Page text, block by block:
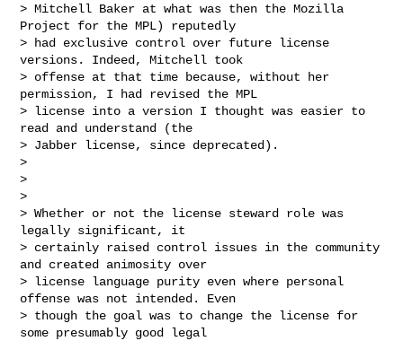
> Mitchell Baker at what was then the Mozilla
Project for the MPL) reputedly
> had exclusive control over future license
versions. Indeed, Mitchell took
> offense at that time because, without her
permission, I had revised the MPL
> license into a version I thought was easier to
read and understand (the
> Jabber license, since deprecated).
>
>
>
> Whether or not the license steward role was
legally significant, it
> certainly raised control issues in the community
and created animosity over
> license language purity even where personal
offense was not intended. Even
> though the goal was to change the license for
some presumably good legal